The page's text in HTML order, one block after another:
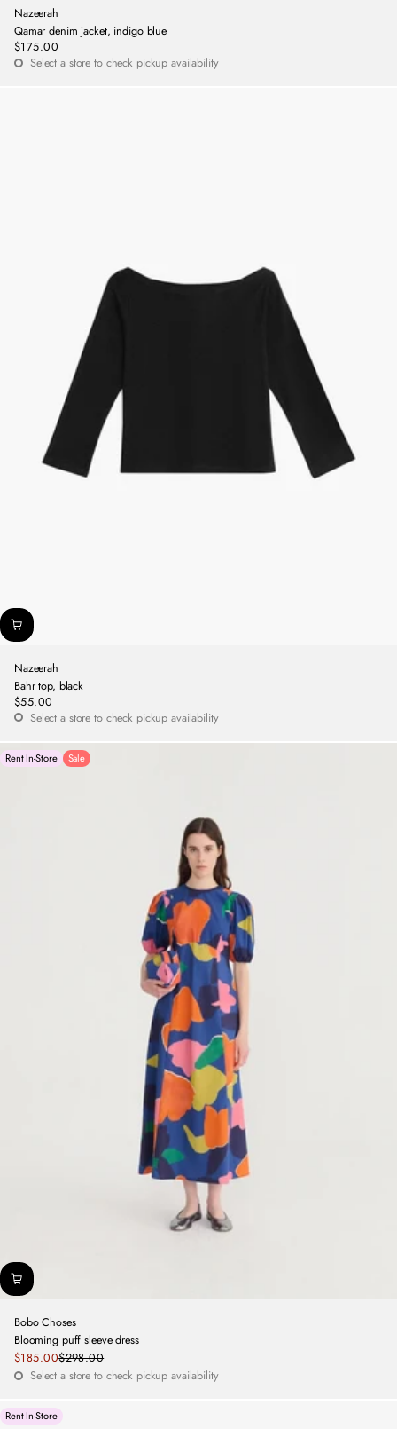
Nazeerah
Qamar denim jacket, indigo blue
Regular
price
$175.00
Select a store to check pickup availability
Nazeerah
Bahr top, black
Regular
price
$55.00
Select a store to check pickup availability
Rent In-Store Sale
Bobo Choses
Blooming puff sleeve dress
Sale
price
$185.00Regular
price
$298.00
Select a store to check pickup availability
Rent In-Store